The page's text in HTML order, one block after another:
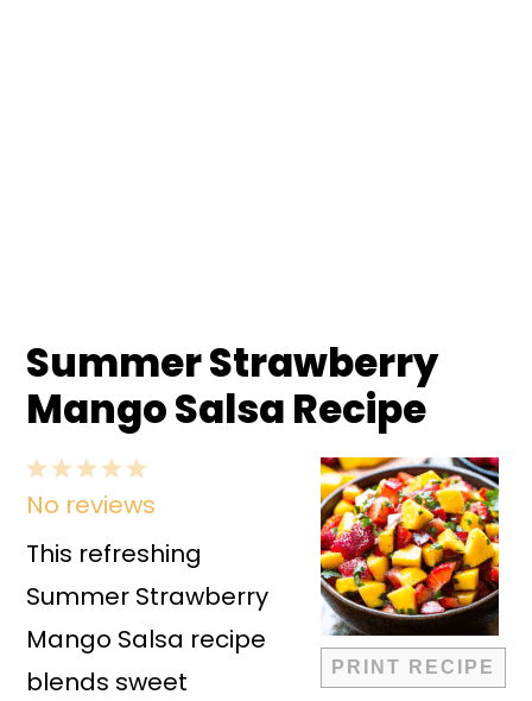
Summer Strawberry
Mango Salsa Recipe
PRINT RECIPE
5
Stars
4
Stars
3
Stars
2
Stars
1
Star
No reviews
This refreshing
Summer Strawberry
Mango Salsa recipe
blends sweet